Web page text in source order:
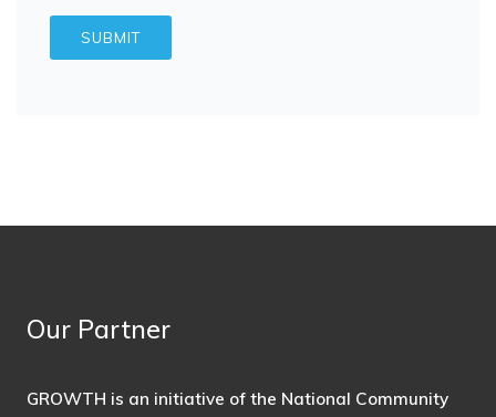
Our Partner
GROWTH is an initiative of the National Community